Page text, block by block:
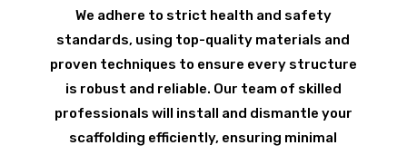
We adhere to strict health and safety
standards, using top-quality materials and
proven techniques to ensure every structure
is robust and reliable. Our team of skilled
professionals will install and dismantle your
scaffolding efficiently, ensuring minimal